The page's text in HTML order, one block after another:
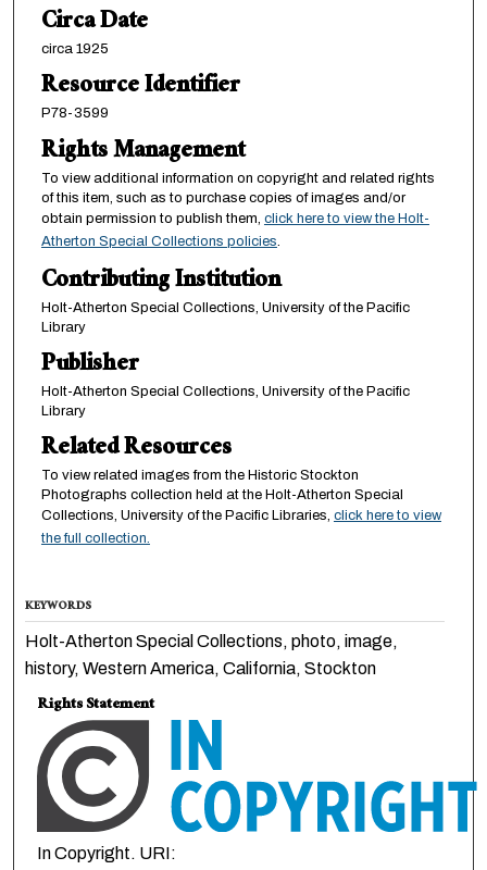
Circa Date
circa 1925
Resource Identifier
P78-3599
Rights Management
To view additional information on copyright and related rights
of this item, such as to purchase copies of images and/or
obtain permission to publish them, click here to view the Holt-
Atherton Special Collections policies
Contributing Institution
Holt-Atherton Special Collections, University of the Pacific
Library
Publisher
Holt-Atherton Special Collections, University of the Pacific
Library
Related Resources
To view related images from the Historic Stockton
Photographs collection held at the Holt-Atherton Special
Collections, University of the Pacific Libraries, click here to view
the full collection.
KEYWORDS
Holt-Atherton Special Collections, photo, image,
history, Western America, California, Stockton
Rights Statement
In Copyright. URI: